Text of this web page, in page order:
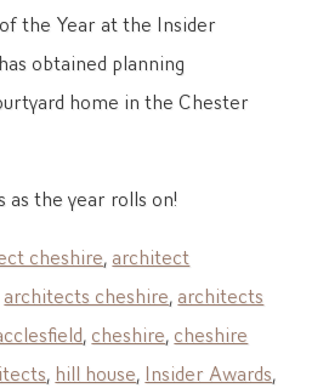
the Year at the Insider
has obtained planning
home in the Chester
as the year rolls on!
cheshire architect
architects cheshire architects
cheshire cheshire
hill house Insider Awards